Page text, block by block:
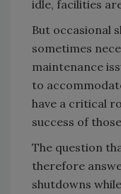
idle, facilities
But occasional
sometimes
maintenance
to
have a critical
success of
The question
therefore
shutdowns